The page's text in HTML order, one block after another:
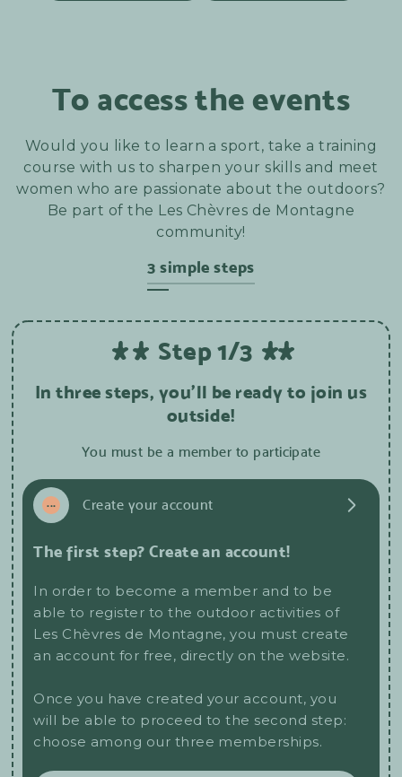
To access the events
Would you like to learn a sport, take a training
course with us to sharpen your skills and meet
women who are passionate about the outdoors?
Be part of the Les Chèvres de Montagne
community!
3 simple steps
Step 1/3
In three steps, you'll be ready to join us
outside!
You must be a member to participate
1
... Create your account
The first step? Create an account!
In order to become a member and to be
able to register to the outdoor activities of
Les Chèvres de Montagne, you must create
an account for free, directly on the website.
Once you have created your account, you
will be able to proceed to the second step:
choose among our three memberships.